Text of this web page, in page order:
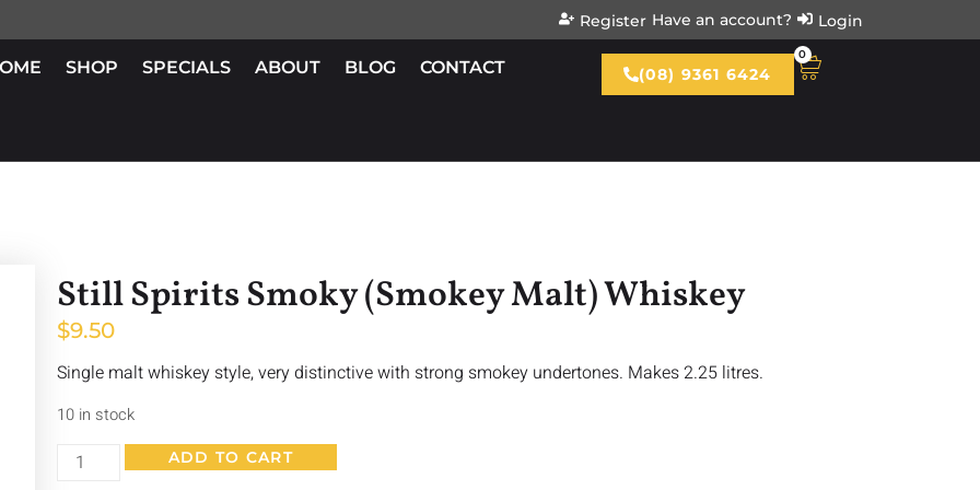
Register Have an account? Login
SHOP SPECIALS ABOUT BLOG CONTACT (08) 9361 6424
0
Still Spirits Smoky (Smokey Malt) Whiskey
$9.50
Single malt whiskey style, very distinctive with strong smokey undertones. Makes 2.25 litres.
10 in stock
ADD TO CART